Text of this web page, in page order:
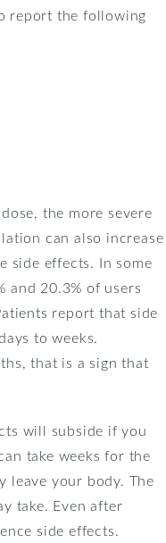
report the following
the more severe
can also increase
side effects. In some
and 20.3% of users
report that side
to weeks.
that is a sign that
will subside if you
take weeks for the
leave your body. The
take. Even after
side effects.